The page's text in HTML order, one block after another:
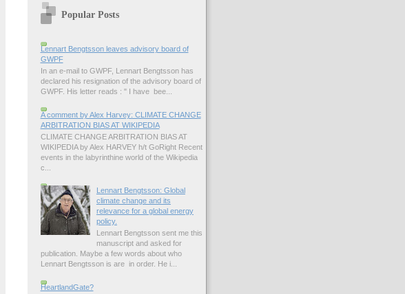
Popular Posts
Lennart Bengtsson leaves advisory board of
GWPF
In an e-mail to GWPF, Lennart Bengtsson has
declared his resignation of the advisory board of
GWPF. His letter reads : " I have bee...
A comment by Alex Harvey: CLIMATE CHANGE
ARBITRATION BIAS AT WIKIPEDIA
CLIMATE CHANGE ARBITRATION BIAS AT
WIKIPEDIA by Alex HARVEY h/t GoRight Recent
events in the labyrinthine world of the Wikipedia
c...
Lennart Bengtsson: Global
climate change and its
relevance for a global energy
policy.
Lennart Bengtsson sent me this
manuscript and asked for
publication. Maybe a few words about who
Lennart Bengtsson is are in order. He i...
HeartlandGate?